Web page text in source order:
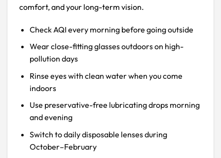
comfort, and your long-term vision.
Check AQI every morning before going outside
Wear close-fitting glasses outdoors on high-
pollution days
Rinse eyes with clean water when you come
indoors
Use preservative-free lubricating drops morning
and evening
Switch to daily disposable lenses during
October–February